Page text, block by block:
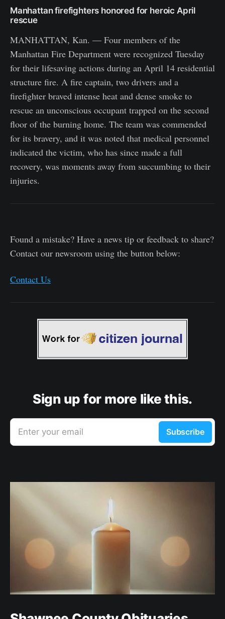
Manhattan firefighters honored for heroic April
rescue
MANHATTAN, Kan. — Four members of the
Manhattan Fire Department were recognized Tuesday
for their lifesaving actions during an April 14 residential
structure fire. A fire captain, two drivers and a
firefighter braved intense heat and dense smoke to
rescue an unconscious occupant trapped on the second
floor of the burning home. The team was commended
for its bravery, and it was noted that medical personnel
indicated the victim, who has since made a full
recovery, was moments away from succumbing to their
injuries.
Found a mistake? Have a news tip or feedback to share?
Contact our newsroom using the button below:
Contact Us
Sign up for more like this.
Enter your email Subscribe